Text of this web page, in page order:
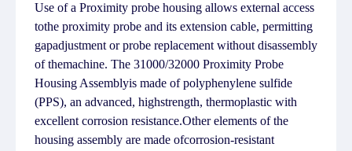
Use of a Proximity probe housing allows external access
tothe proximity probe and its extension cable, permitting
gapadjustment or probe replacement without disassembly
of themachine. The 31000/32000 Proximity Probe
Housing Assemblyis made of polyphenylene sulfide
(PPS), an advanced, highstrength, thermoplastic with
excellent corrosion resistance.Other elements of the
housing assembly are made ofcorrosion-resistant